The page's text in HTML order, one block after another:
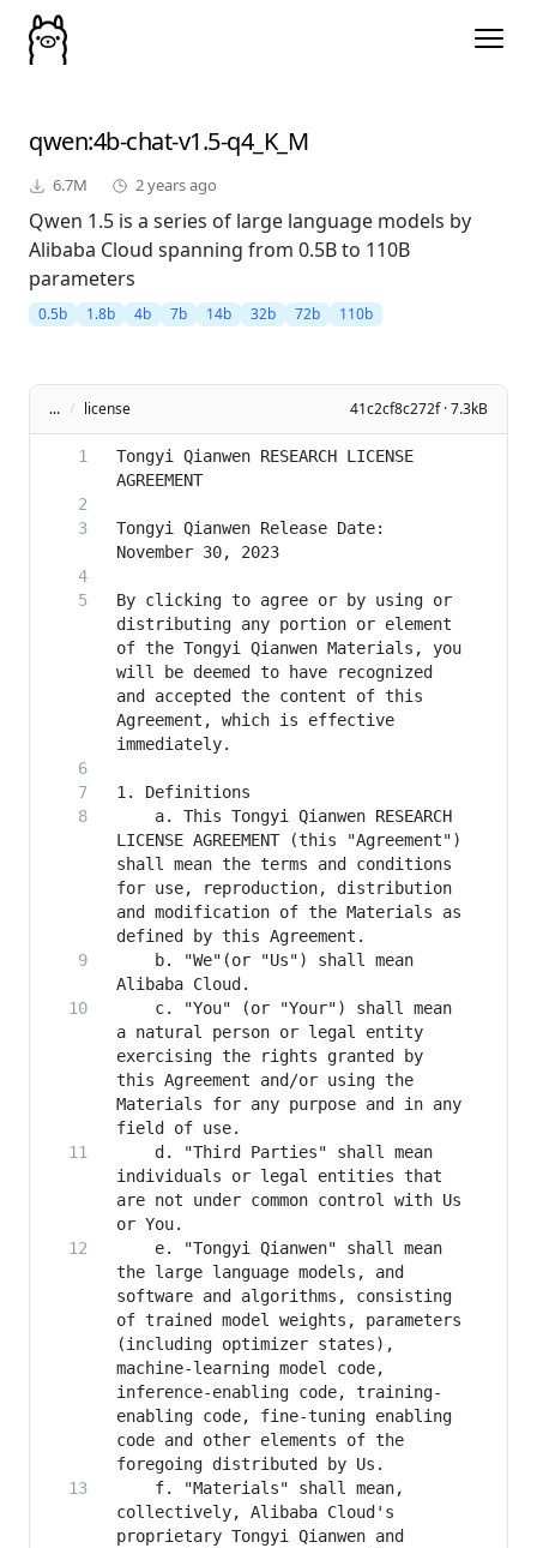
qwen:4b-chat-v1.5-q4_K_M
6.7M 2 years ago
Qwen 1.5 is a series of large language models by
Alibaba Cloud spanning from 0.5B to 110B
parameters
0.5b 1.8b 4b 7b 14b 32b 72b 110b
... / license 41c2cf8c272f · 7.3kB
Tongyi Qianwen RESEARCH LICENSE
Tongyi Qianwen Release Date:
By clicking to agree or by using or
distributing any portion or element
of the Tongyi Qianwen Materials, you
will be deemed to have recognized
and accepted the content of this
Agreement, which is effective
    a. This Tongyi Qianwen RESEARCH
LICENSE AGREEMENT (this "Agreement")
shall mean the terms and conditions
for use, reproduction, distribution
and modification of the Materials as
    b. "We"(or "Us") shall mean
    c. "You" (or "Your") shall mean
a natural person or legal entity
exercising the rights granted by
this Agreement and/or using the
Materials for any purpose and in any
    d. "Third Parties" shall mean
individuals or legal entities that
are not under common control with Us
    e. "Tongyi Qianwen" shall mean
the large language models, and
software and algorithms, consisting
of trained model weights, parameters
(including optimizer states),
machine-learning model code,
inference-enabling code, training-
enabling code, fine-tuning enabling
code and other elements of the
    f. "Materials" shall mean,
collectively, Alibaba Cloud's
proprietary Tongyi Qianwen and